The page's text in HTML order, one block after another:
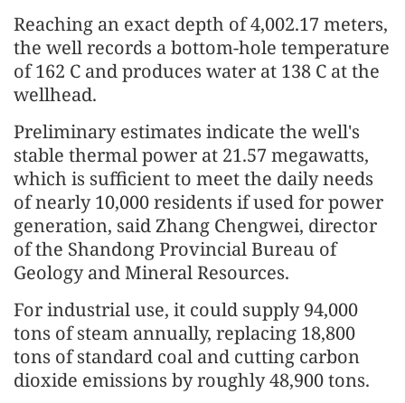
Reaching an exact depth of 4,002.17 meters,
the well records a bottom-hole temperature
of 162 C and produces water at 138 C at the
wellhead.
Preliminary estimates indicate the well's
stable thermal power at 21.57 megawatts,
which is sufficient to meet the daily needs
of nearly 10,000 residents if used for power
generation, said Zhang Chengwei, director
of the Shandong Provincial Bureau of
Geology and Mineral Resources.
For industrial use, it could supply 94,000
tons of steam annually, replacing 18,800
tons of standard coal and cutting carbon
dioxide emissions by roughly 48,900 tons.